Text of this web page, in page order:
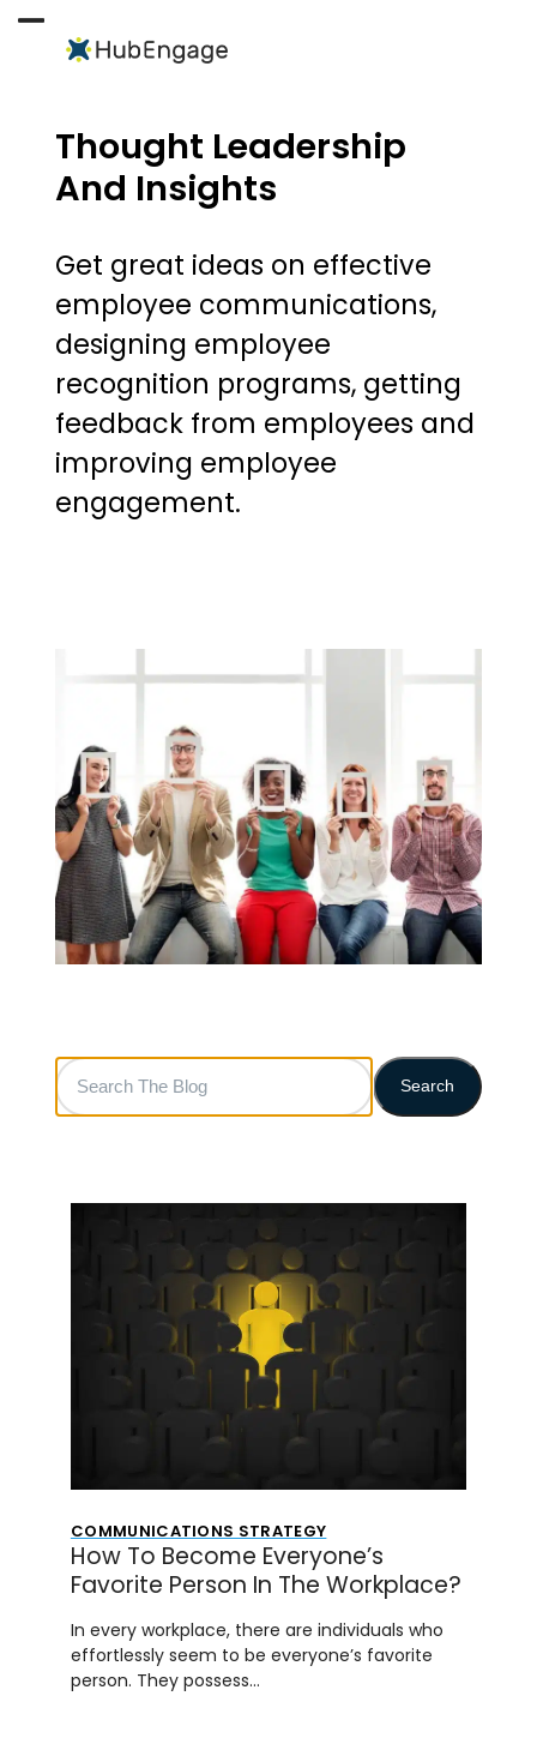
Open
menu
Close
menu
Thought Leadership
And Insights
Get great ideas on effective
employee communications,
designing employee
recognition programs, getting
feedback from employees and
improving employee
engagement.
Search
The
Blog
Search
COMMUNICATIONS STRATEGY
How To Become Everyone’s
Favorite Person In The Workplace?
In every workplace, there are individuals who
effortlessly seem to be everyone’s favorite
person. They possess…